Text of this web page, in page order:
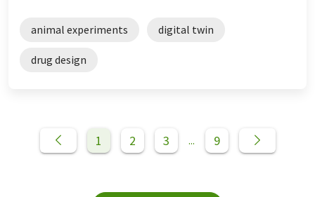
animal experiments digital twin
drug design
1 2 3 ... 9